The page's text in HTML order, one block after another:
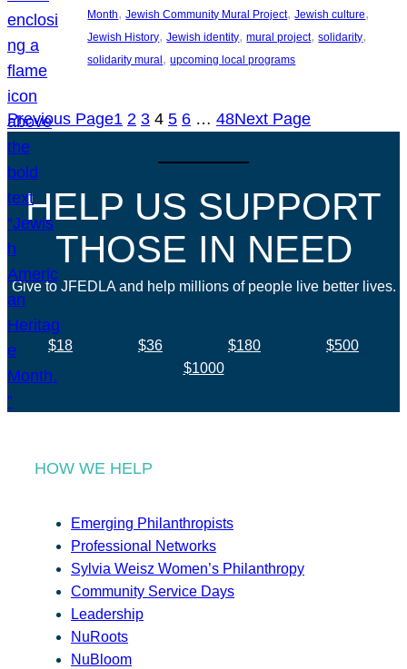
Month, Jewish Community Mural Project, Jewish culture
Jewish History, Jewish identity, mural project, solidarity
solidarity mural , upcoming local programs
Previous Page1 2 3 4 5 6 … 48Next Page
HELP US SUPPORT
THOSE IN NEED
Give to JFEDLA and help millions of people live better lives.
$18 $36 $180
$500
$1000
HOW WE HELP
Emerging Philanthropists
Professional Networks
Sylvia Weisz Women’s Philanthropy
Community Service Days
Leadership
NuRoots
NuBloom